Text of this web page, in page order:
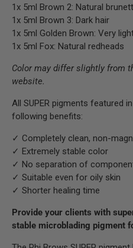
1x 5ml Brown 2: Natural
1x 5ml Brown 3: Dark hair
1x 5ml Golden Brown: Very
1x 5ml Fox: Natural redheads
Color may differ slightly from
website.
All SUPER pigments featured
following benefits:
✓ Completely clean, non-
✓ Extremely stable color
✓ No separation of
✓ Suitable even for oily skin
✓ Shorter healing time
Provide your clients with
stable microblading pigment